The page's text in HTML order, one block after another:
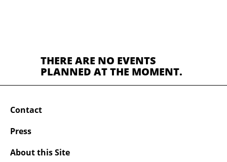
THERE ARE NO EVENTS
PLANNED AT THE MOMENT.
Contact
Press
About this Site